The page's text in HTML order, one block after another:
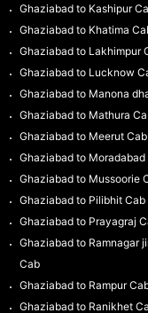
Ghaziabad to Kashipur
Ghaziabad to Khatima
Ghaziabad to Lakhimpur
Ghaziabad to Lucknow
Ghaziabad to Manona
Ghaziabad to Mathura
Ghaziabad to Meerut Cab
Ghaziabad to Moradabad
Ghaziabad to Mussoorie
Ghaziabad to Pilibhit Cab
Ghaziabad to Prayagraj
Ghaziabad to Ramnagar
Cab
Ghaziabad to Rampur
Ghaziabad to Ranikhet